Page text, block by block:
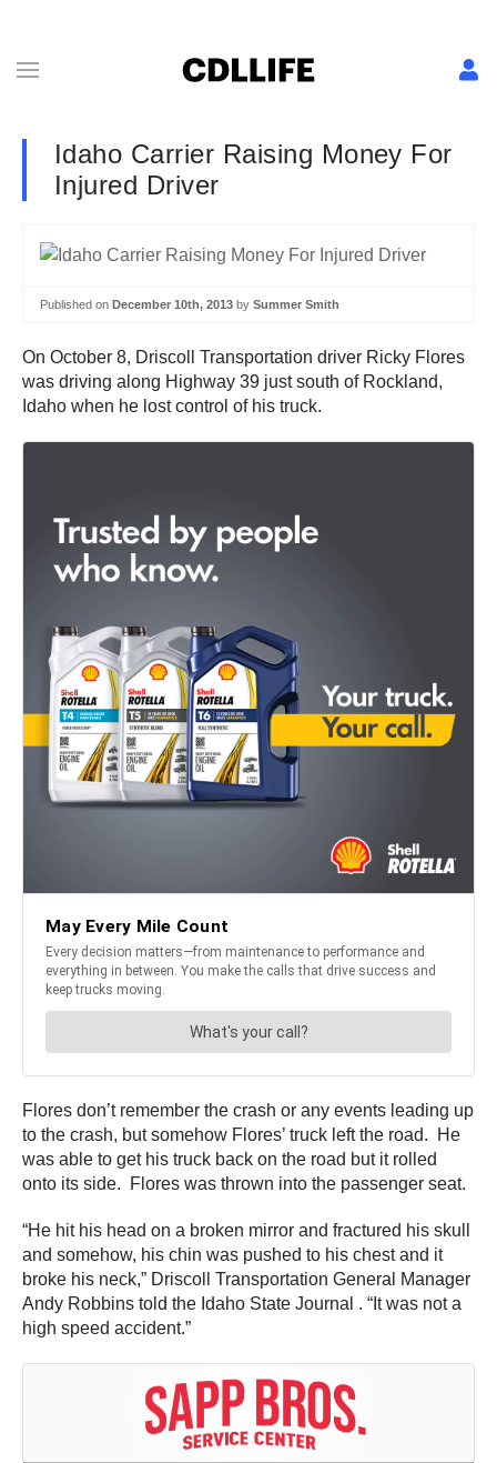
Idaho Carrier Raising Money For
Injured Driver
Published on December 10th, 2013 by Summer Smith
On October 8, Driscoll Transportation driver Ricky Flores
was driving along Highway 39 just south of Rockland,
Idaho when he lost control of his truck.
Flores don’t remember the crash or any events leading up
to the crash, but somehow Flores’ truck left the road. He
was able to get his truck back on the road but it rolled
onto its side. Flores was thrown into the passenger seat.
“He hit his head on a broken mirror and fractured his skull
and somehow, his chin was pushed to his chest and it
broke his neck,” Driscoll Transportation General Manager
Andy Robbins told the Idaho State Journal . “It was not a
high speed accident.”